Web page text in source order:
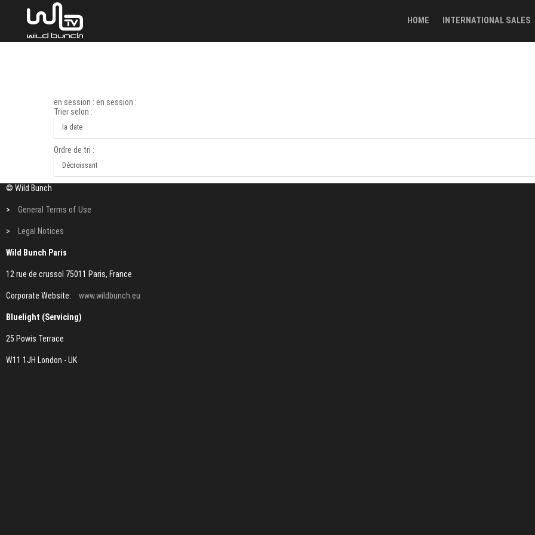
HOME INTERNATIONAL SALES
en session : en session :
Trier selon :
Ordre de tri :
© Wild Bunch
> General Terms of Use
> Legal Notices
Wild Bunch Paris
12 rue de crussol 75011 Paris, France
Corporate Website: www.wildbunch.eu
Bluelight (Servicing)
25 Powis Terrace
W11 1JH London - UK